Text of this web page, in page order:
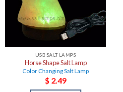
USB SALT LAMPS
Horse Shape Salt Lamp
Color Changing Salt Lamp
$ 2.49